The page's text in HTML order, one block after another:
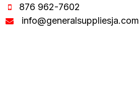
876 962-7602
info@generalsuppliesja.com